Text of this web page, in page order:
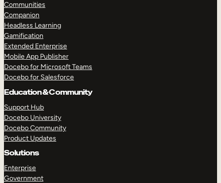
Communities
Companion
Headless Learning
Gamification
Extended Enterprise
Mobile App Publisher
Docebo for Microsoft Teams
Docebo for Salesforce
Education & Community
Support Hub
Docebo University
Docebo Community
Product Updates
Solutions
Enterprise
Government